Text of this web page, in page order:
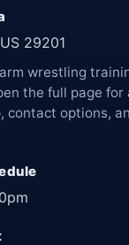
29201
wrestling
the full page for
contact options,